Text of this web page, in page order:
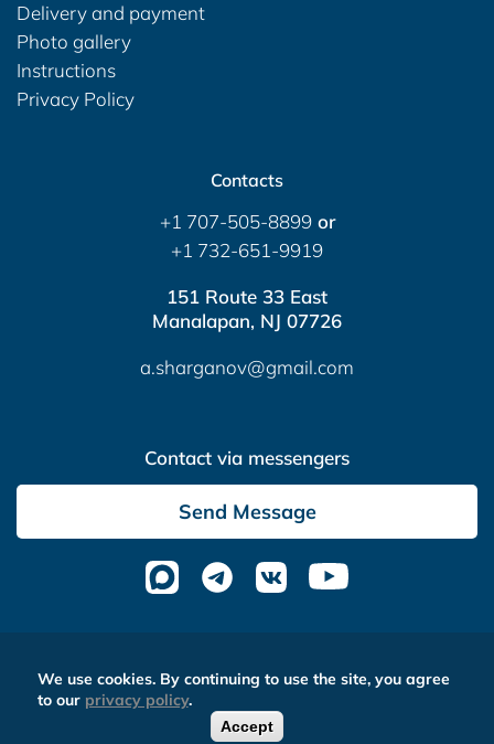
Delivery and payment
Photo gallery
Instructions
Privacy Policy
Contacts
+1 707-505-8899or
+1 732-651-9919
151 Route 33 East
Manalapan, NJ 07726
a.sharganov@gmail.com
Contact via messengers
Send Message
We use cookies. By continuing to use the site, you agree
to our privacy policy.
Accept